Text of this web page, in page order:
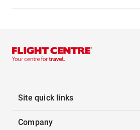
Site quick links
Company